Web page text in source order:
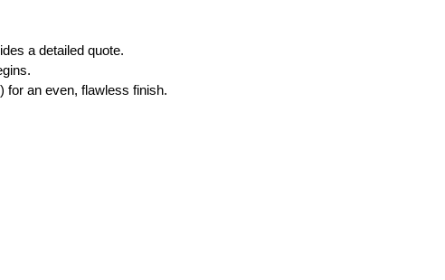
a detailed quote.
for an even, flawless finish.